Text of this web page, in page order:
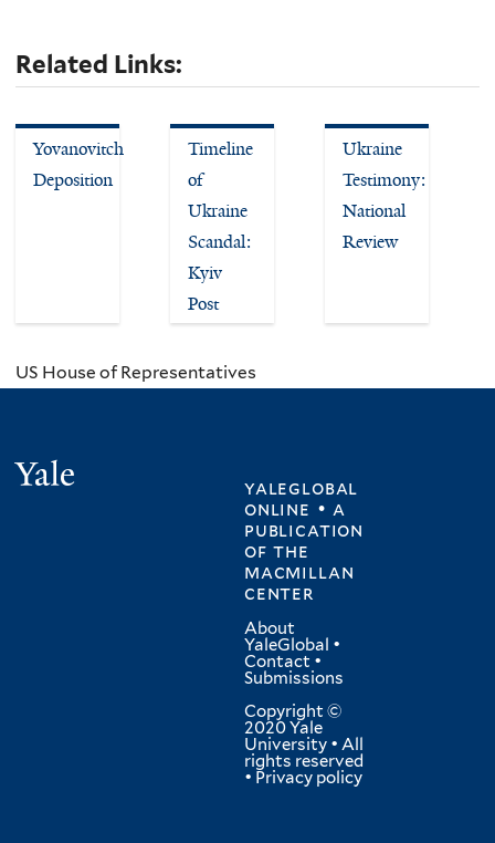
Related Links:
Yovanovitch
Deposition
Timeline
of
Ukraine
Scandal:
Kyiv
Post
Ukraine
Testimony:
National
Review
US House of Representatives
yaleglobal
online • a
publication
ofthe
macmillan
center
About
YaleGlobal •
Contact •
Submissions
Copyright ©
2020 Yale
University • All
rights reserved
• Privacy policy